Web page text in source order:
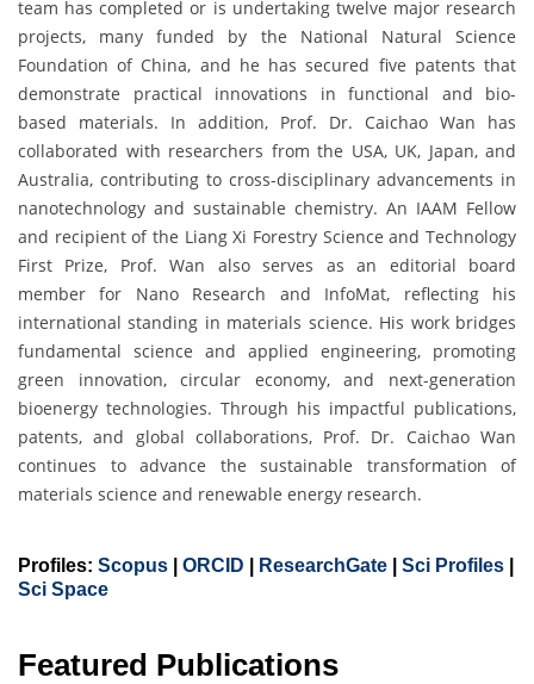
team has completed or is undertaking twelve major research
projects, many funded by the National Natural Science
Foundation of China, and he has secured five patents that
demonstrate practical innovations in functional and bio-
based materials. In addition, Prof. Dr. Caichao Wan has
collaborated with researchers from the USA, UK, Japan, and
Australia, contributing to cross-disciplinary advancements in
nanotechnology and sustainable chemistry. An IAAM Fellow
and recipient of the Liang Xi Forestry Science and Technology
First Prize, Prof. Wan also serves as an editorial board
member for Nano Research and InfoMat, reflecting his
international standing in materials science. His work bridges
fundamental science and applied engineering, promoting
green innovation, circular economy, and next-generation
bioenergy technologies. Through his impactful publications,
patents, and global collaborations, Prof. Dr. Caichao Wan
continues to advance the sustainable transformation of
materials science and renewable energy research.
Profiles: Scopus ORCID ResearchGate Sci Profiles
Sci Space
Featured Publications